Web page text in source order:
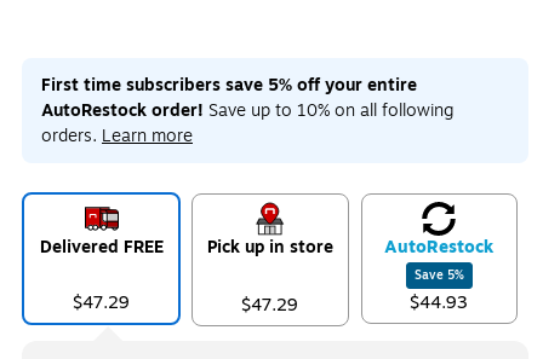
First time subscribers save 5% off your entire
AutoRestock order! Save up to 10% on all following
orders. Learn more
Delivered FREE
$47.29
Pick up in store
$47.29
AutoRestock
Save 5%
$44.93